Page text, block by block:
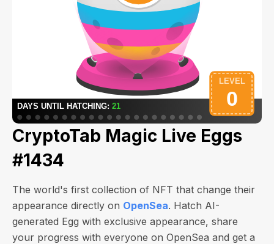
CryptoTab Magic Live Eggs
#1434
The world's first collection of NFT that change their
appearance directly on OpenSea. Hatch AI-
generated Egg with exclusive appearance, share
your progress with everyone on OpenSea and get a